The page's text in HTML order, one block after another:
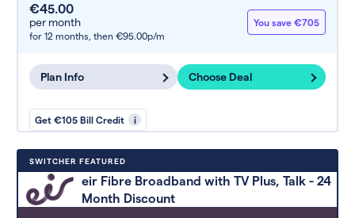
€45.00
per month
for 12 months, then €95.00p/m
You save €705
Plan Info Choose Deal
Get €105 Bill Credit i
SWITCHER FEATURED
eir Fibre Broadband with TV Plus, Talk - 24
Month Discount